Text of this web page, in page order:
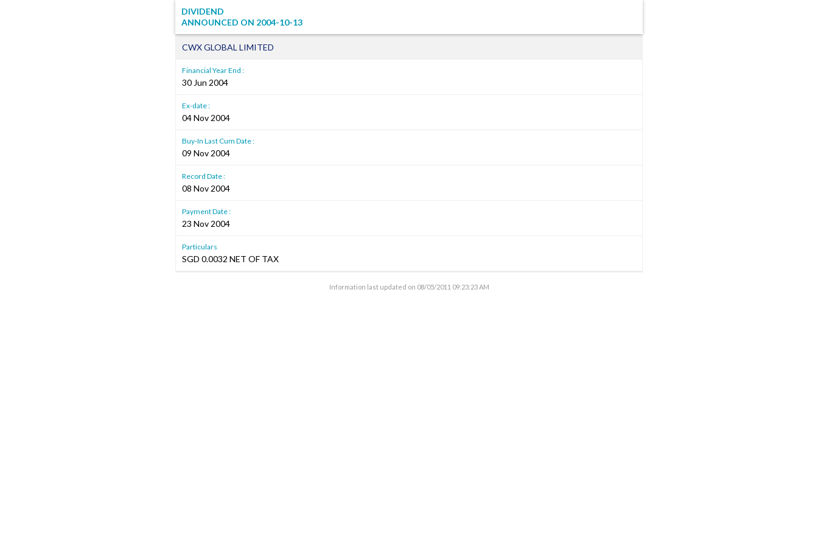
DIVIDEND
ANNOUNCED ON 2004-10-13
CWX GLOBAL LIMITED
Financial Year End :
30 Jun 2004
Ex-date :
04 Nov 2004
Buy-In Last Cum Date :
09 Nov 2004
Record Date :
08 Nov 2004
Payment Date :
23 Nov 2004
Particulars
SGD 0.0032 NET OF TAX
Information last updated on 08/05/2011 09:23:23 AM